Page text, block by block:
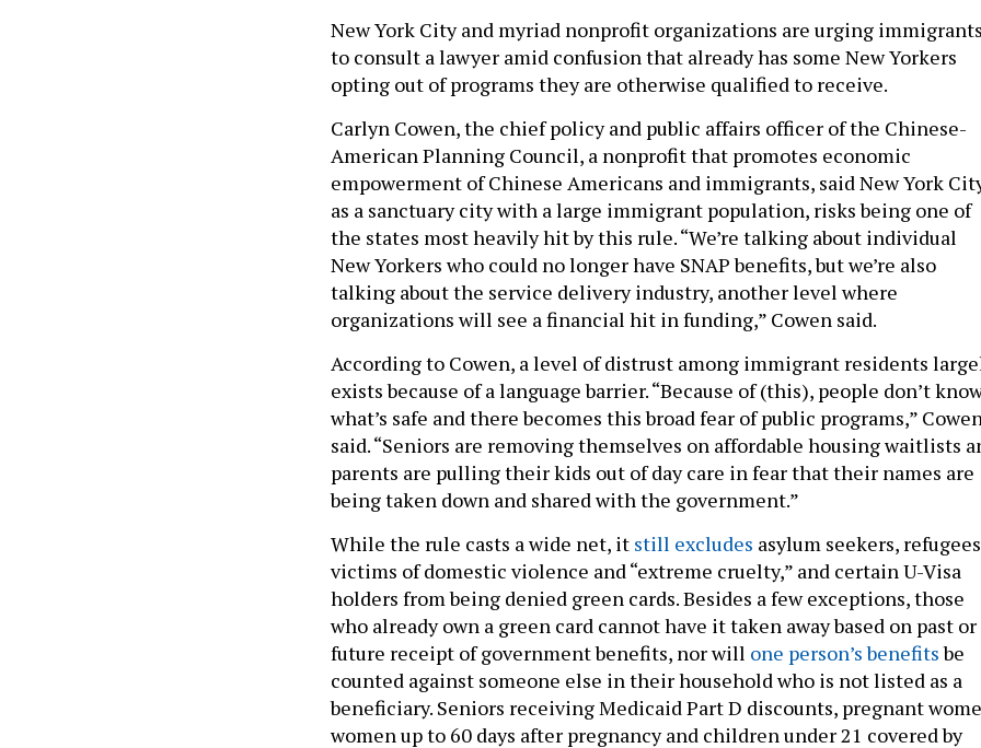
New York City and myriad nonprofit organizations are urging
to consult a lawyer amid confusion that already has some New Yorkers
opting out of programs they are otherwise qualified to receive.
Carlyn Cowen, the chief policy and public affairs officer of the Chinese-
American Planning Council, a nonprofit that promotes economic
empowerment of Chinese Americans and immigrants, said New York
as a sanctuary city with a large immigrant population, risks being one of
the states most heavily hit by this rule. “We’re talking about individual
New Yorkers who could no longer have SNAP benefits, but we’re also
talking about the service delivery industry, another level where
organizations will see a financial hit in funding,” Cowen said.
According to Cowen, a level of distrust among immigrant residents
exists because of a language barrier. “Because of (this), people don’t
what’s safe and there becomes this broad fear of public programs,”
said. “Seniors are removing themselves on affordable housing waitlists
parents are pulling their kids out of day care in fear that their names are
being taken down and shared with the government.”
While the rule casts a wide net, it still excludes asylum seekers,
victims of domestic violence and “extreme cruelty,” and certain U-Visa
holders from being denied green cards. Besides a few exceptions, those
who already own a green card cannot have it taken away based on past or
future receipt of government benefits, nor will one person’s benefitsbe
counted against someone else in their household who is not listed as a
beneficiary. Seniors receiving Medicaid Part D discounts, pregnant
women up to 60 days after pregnancy and children under 21 covered by